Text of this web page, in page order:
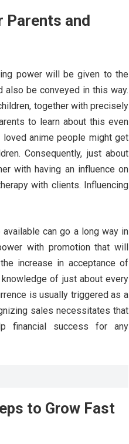
and
power will be given to the
also be conveyed in this way.
together with precisely
to learn about this even
loved anime people might get
Consequently, just about
with having an influence on
with clients. Influencing
can go a long way in
with promotion that will
increase in acceptance of
of just about every
is usually triggered as a
sales necessitates that
financial success for any
to Grow Fast